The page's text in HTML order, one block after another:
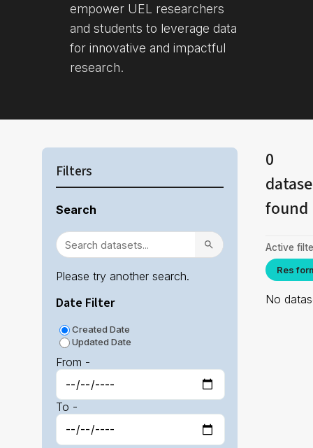
empower UEL researchers
and students to leverage data
for innovative and impactful
research.
Filters
Search
Please try another search.
Date Filter
Created Date
Updated Date
From -
To -
0
found
Active
Res
No